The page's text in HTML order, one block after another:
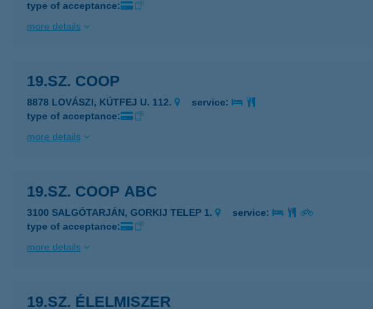
type of acceptance:
more details
19.SZ. COOP
8878 LOVÁSZI, KÚTFEJ U. 112.
service:
type of acceptance:
more details
19.SZ. COOP ABC
3100 SALGÓTARJÁN, GORKIJ TELEP 1.
service:
type of acceptance:
more details
19.SZ. ÉLELMISZER